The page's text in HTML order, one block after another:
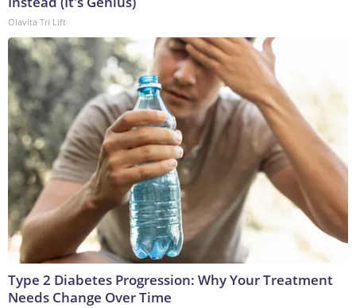
Olavita Tri Lift
Type 2 Diabetes Progression: Why Your Treatment
Needs Change Over Time